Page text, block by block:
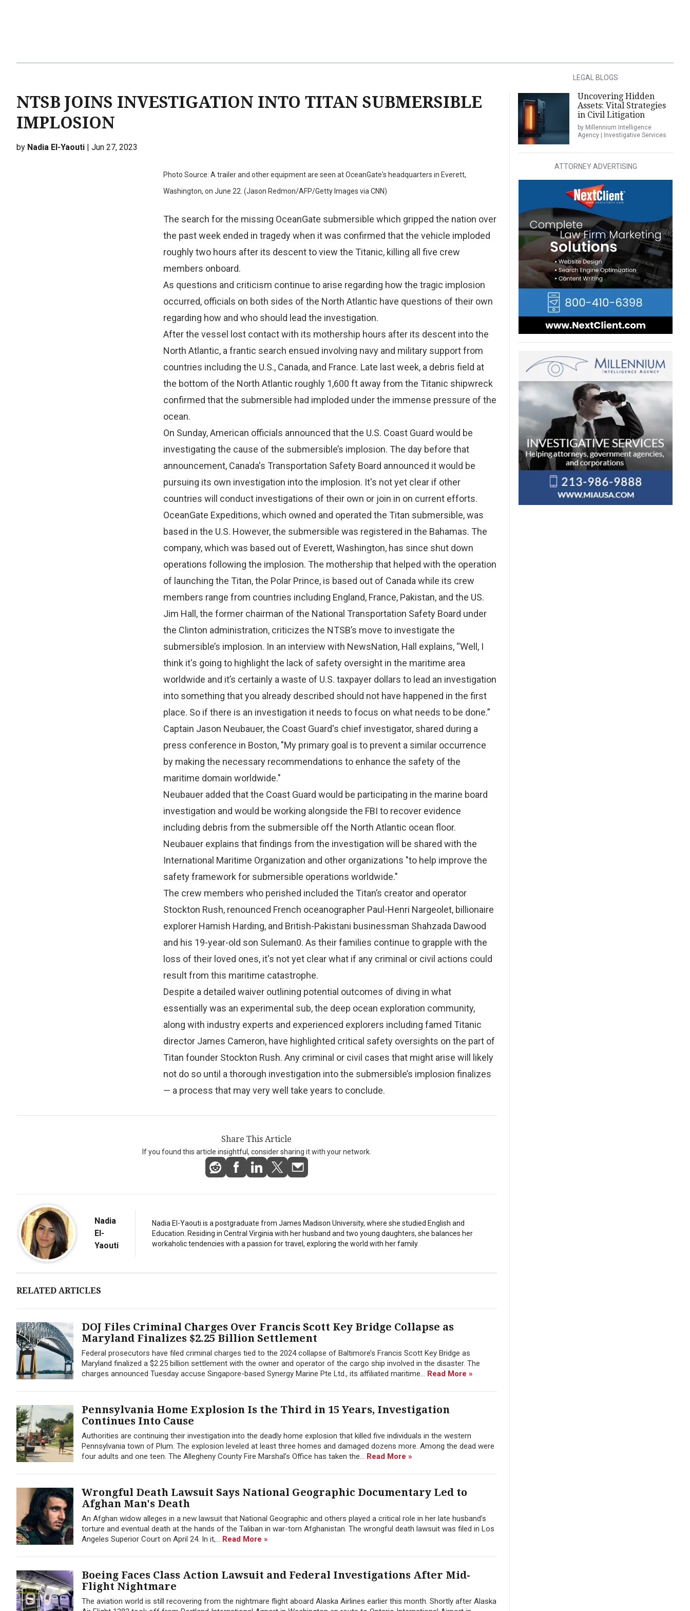
NTSB JOINS INVESTIGATION INTO TITAN SUBMERSIBLE
IMPLOSION
by Nadia El-Yaouti | Jun 27, 2023
Photo Source: A trailer and other equipment are seen at OceanGate's headquarters in Everett,
Washington, on June 22. (Jason Redmon/AFP/Getty Images via CNN)
The search for the missing OceanGate submersible which gripped the nation over
the past week ended in tragedy when it was confirmed that the vehicle imploded
roughly two hours after its descent to view the Titanic, killing all five crew
members onboard.
As questions and criticism continue to arise regarding how the tragic implosion
occurred, officials on both sides of the North Atlantic have questions of their own
regarding how and who should lead the investigation.
After the vessel lost contact with its mothership hours after its descent into the
North Atlantic, a frantic search ensued involving navy and military support from
countries including the U.S., Canada, and France. Late last week, a debris field at
the bottom of the North Atlantic roughly 1,600 ft away from the Titanic shipwreck
confirmed that the submersible had imploded under the immense pressure of the
ocean.
On Sunday, American officials announced that the U.S. Coast Guard would be
investigating the cause of the submersible’s implosion. The day before that
announcement, Canada's Transportation Safety Board announced it would be
pursuing its own investigation into the implosion. It's not yet clear if other
countries will conduct investigations of their own or join in on current efforts.
OceanGate Expeditions, which owned and operated the Titan submersible, was
based in the U.S. However, the submersible was registered in the Bahamas. The
company, which was based out of Everett, Washington, has since shut down
operations following the implosion. The mothership that helped with the operation
of launching the Titan, the Polar Prince, is based out of Canada while its crew
members range from countries including England, France, Pakistan, and the US.
Jim Hall, the former chairman of the National Transportation Safety Board under
the Clinton administration, criticizes the NTSB’s move to investigate the
submersible’s implosion. In an interview with NewsNation, Hall explains, “Well, I
think it's going to highlight the lack of safety oversight in the maritime area
worldwide and it’s certainly a waste of U.S. taxpayer dollars to lead an investigation
into something that you already described should not have happened in the first
place. So if there is an investigation it needs to focus on what needs to be done.”
Captain Jason Neubauer, the Coast Guard's chief investigator, shared during a
press conference in Boston, "My primary goal is to prevent a similar occurrence
by making the necessary recommendations to enhance the safety of the
maritime domain worldwide."
Neubauer added that the Coast Guard would be participating in the marine board
investigation and would be working alongside the FBI to recover evidence
including debris from the submersible off the North Atlantic ocean floor.
Neubauer explains that findings from the investigation will be shared with the
International Maritime Organization and other organizations "to help improve the
safety framework for submersible operations worldwide."
The crew members who perished included the Titan’s creator and operator
Stockton Rush, renounced French oceanographer Paul-Henri Nargeolet, billionaire
explorer Hamish Harding, and British-Pakistani businessman Shahzada Dawood
and his 19-year-old son Suleman0. As their families continue to grapple with the
loss of their loved ones, it's not yet clear what if any criminal or civil actions could
result from this maritime catastrophe.
Despite a detailed waiver outlining potential outcomes of diving in what
essentially was an experimental sub, the deep ocean exploration community,
along with industry experts and experienced explorers including famed Titanic
director James Cameron, have highlighted critical safety oversights on the part of
Titan founder Stockton Rush. Any criminal or civil cases that might arise will likely
not do so until a thorough investigation into the submersible’s implosion finalizes
— a process that may very well take years to conclude.
Share This Article
If you found this article insightful, consider sharing it with your network.
Nadia
El-
Yaouti
Nadia El-Yaouti is a postgraduate from James Madison University, where she studied English and
Education. Residing in Central Virginia with her husband and two young daughters, she balances her
workaholic tendencies with a passion for travel, exploring the world with her family.
RELATED ARTICLES
DOJ Files Criminal Charges Over Francis Scott Key Bridge Collapse as
Maryland Finalizes $2.25 Billion Settlement
Federal prosecutors have filed criminal charges tied to the 2024 collapse of Baltimore’s Francis Scott Key Bridge as
Maryland finalized a $2.25 billion settlement with the owner and operator of the cargo ship involved in the disaster. The
charges announced Tuesday accuse Singapore-based Synergy Marine Pte Ltd., its affiliated maritime... Read More »
Pennsylvania Home Explosion Is the Third in 15 Years, Investigation
Continues Into Cause
Authorities are continuing their investigation into the deadly home explosion that killed five individuals in the western
Pennsylvania town of Plum. The explosion leveled at least three homes and damaged dozens more. Among the dead were
four adults and one teen. The Allegheny County Fire Marshal’s Office has taken the... Read More »
Wrongful Death Lawsuit Says National Geographic Documentary Led to
Afghan Man's Death
An Afghan widow alleges in a new lawsuit that National Geographic and others played a critical role in her late husband’s
torture and eventual death at the hands of the Taliban in war-torn Afghanistan. The wrongful death lawsuit was filed in Los
Angeles Superior Court on April 24. In it,... Read More »
Boeing Faces Class Action Lawsuit and Federal Investigations After Mid-
Flight Nightmare
The aviation world is still recovering from the nightmare flight aboard Alaska Airlines earlier this month. Shortly after Alaska
LEGAL BLOGS
Uncovering Hidden
Assets: Vital Strategies
in Civil Litigation
by Millennium Intelligence
Agency | Investigative Services
ATTORNEY ADVERTISING